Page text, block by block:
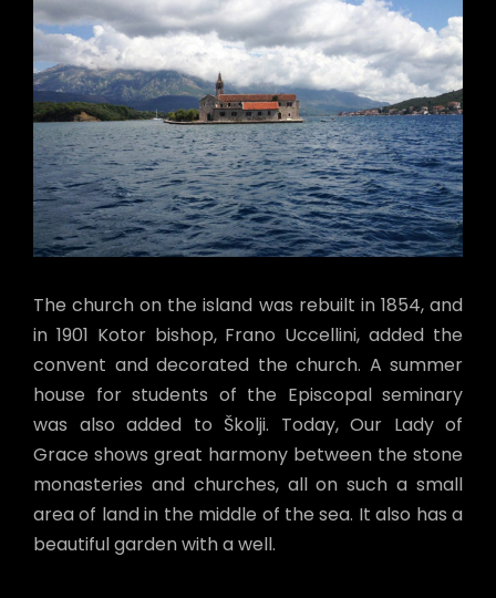
The church on the island was rebuilt in 1854, and
in 1901 Kotor bishop, Frano Uccellini, added the
convent and decorated the church. A summer
house for students of the Episcopal seminary
was also added to Školji. Today, Our Lady of
Grace shows great harmony between the stone
monasteries and churches, all on such a small
area of land in the middle of the sea. It also has a
beautiful garden with a well.